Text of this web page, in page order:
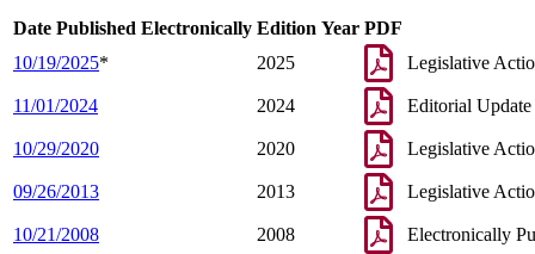
Date Published Electronically Edition Year PDF
10/19/2025* 2025 Legislative
11/01/2024 2024 Editorial Update
10/29/2020 2020 Legislative
09/26/2013 2013 Legislative
10/21/2008 2008 Electronically